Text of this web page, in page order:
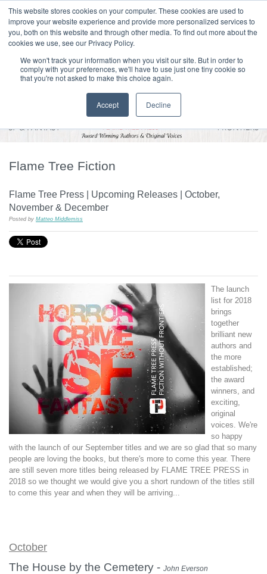
This website stores cookies on your computer. These cookies are used to
improve your website experience and provide more personalized services to
you, both on this website and through other media. To find out more about the
cookies we use, see our Privacy Policy.
We won't track your information when you visit our site. But in order to
comply with your preferences, we'll have to use just one tiny cookie so
that you're not asked to make this choice again.
Accept Decline
HOME CONTACT & ABOUT US
T H E F L A M E T R E E B L O G
Flame Tree Fiction
Flame Tree Press | Upcoming Releases | October,
November & December
Posted by Matteo Middlemiss
The launch
list for 2018
brings
together
brilliant new
authors and
the more
established;
the award
winners, and
exciting,
original
voices. We're
so happy
with the launch of our September titles and we are so glad that so many
people are loving the books, but there's more to come this year. There
are still seven more titles being released by FLAME TREE PRESS in
2018 so we thought we would give you a short rundown of the titles still
to come this year and when they will be arriving...
October
The House by the Cemetery - John Everson